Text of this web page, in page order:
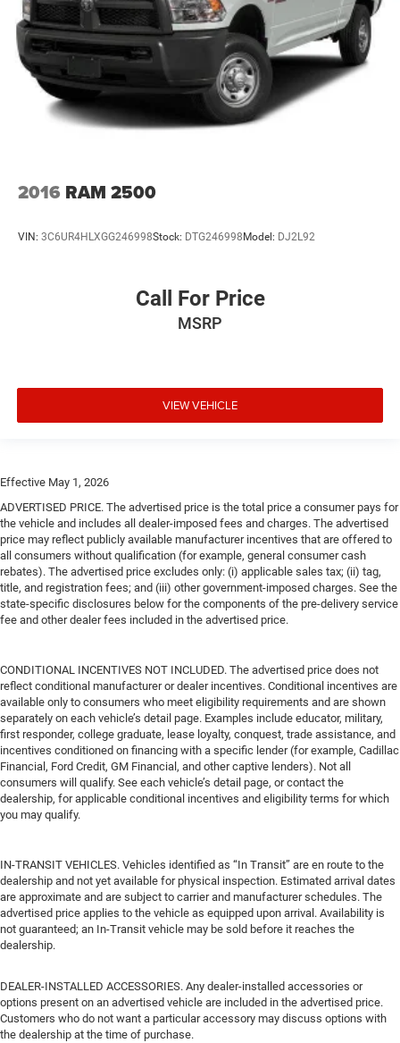
2016 RAM 2500
VIN: 3C6UR4HLXGG246998Stock: DTG246998Model: DJ2L92
Call For Price
MSRP
VIEW VEHICLE
Effective May 1, 2026
ADVERTISED PRICE. The advertised price is the total price a consumer pays for
the vehicle and includes all dealer-imposed fees and charges. The advertised
price may reflect publicly available manufacturer incentives that are offered to
all consumers without qualification (for example, general consumer cash
rebates). The advertised price excludes only: (i) applicable sales tax; (ii) tag,
title, and registration fees; and (iii) other government-imposed charges. See the
state-specific disclosures below for the components of the pre-delivery service
fee and other dealer fees included in the advertised price.
CONDITIONAL INCENTIVES NOT INCLUDED. The advertised price does not
reflect conditional manufacturer or dealer incentives. Conditional incentives are
available only to consumers who meet eligibility requirements and are shown
separately on each vehicle’s detail page. Examples include educator, military,
first responder, college graduate, lease loyalty, conquest, trade assistance, and
incentives conditioned on financing with a specific lender (for example, Cadillac
Financial, Ford Credit, GM Financial, and other captive lenders). Not all
consumers will qualify. See each vehicle’s detail page, or contact the
dealership, for applicable conditional incentives and eligibility terms for which
you may qualify.
IN-TRANSIT VEHICLES. Vehicles identified as “In Transit” are en route to the
dealership and not yet available for physical inspection. Estimated arrival dates
are approximate and are subject to carrier and manufacturer schedules. The
advertised price applies to the vehicle as equipped upon arrival. Availability is
not guaranteed; an In-Transit vehicle may be sold before it reaches the
dealership.
DEALER-INSTALLED ACCESSORIES. Any dealer-installed accessories or
options present on an advertised vehicle are included in the advertised price.
Customers who do not want a particular accessory may discuss options with
the dealership at the time of purchase.